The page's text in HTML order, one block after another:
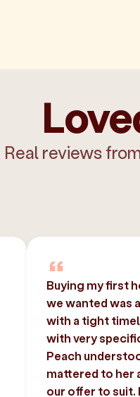
Real reviews
Buying my first
we wanted was
with a tight
with very
Peach
mattered to her
our offer to suit.